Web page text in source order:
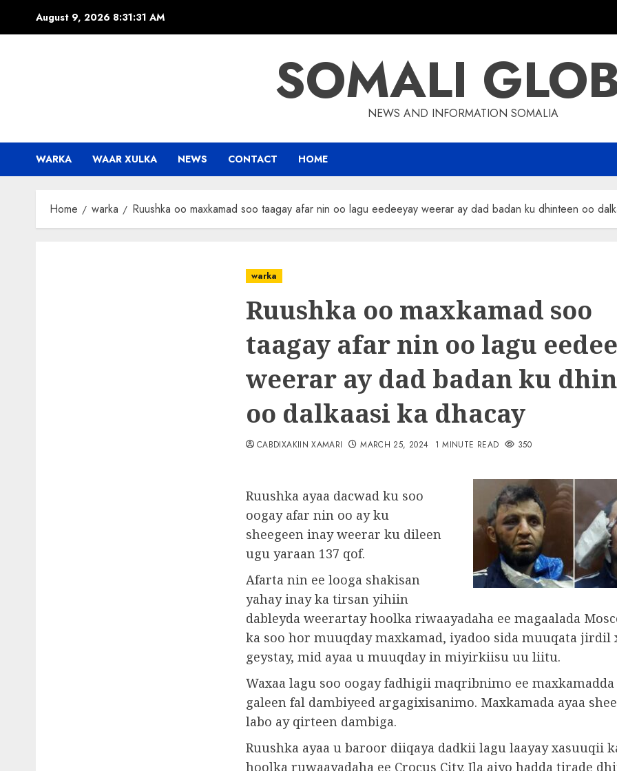
August 9, 2026 8:31:31 AM
SOMALI
NEWS AND INFORMATION SOMALIA
WARKA WAAR XULKA NEWS CONTACT HOME
Home warka Ruushka oo maxkamad soo taagay afar nin oo lagu eedeeyay weerar ay dad badan ku dhinteen oo
warka
Ruushka oo maxkamad soo
taagay afar nin oo lagu
weerar ay dad badan ku
oo dalkaasi ka dhacay
CABDIXAKIIN XAMARI MARCH 25, 2024 1 MINUTE READ 350
Ruushka ayaa dacwad ku soo
oogay afar nin oo ay ku
sheegeen inay weerar ku dileen
ugu yaraan 137 qof.
Afarta nin ee looga shakisan
yahay inay ka tirsan yihiin
dableyda weerartay hoolka riwaayadaha ee magaalada
ka soo hor muuqday maxkamad, iyadoo sida muuqata jirdil
geystay, mid ayaa u muuqday in miyirkiisu uu liitu.
Waxaa lagu soo oogay fadhigii maqribnimo ee
galeen fal dambiyeed argagixisanimo. Maxkamada ayaa
labo ay qirteen dambiga.
Ruushka ayaa u baroor diiqaya dadkii lagu laayay xasuuqii
hoolka ruwaayadaha ee Crocus City. Ila aiyo hadda tirade